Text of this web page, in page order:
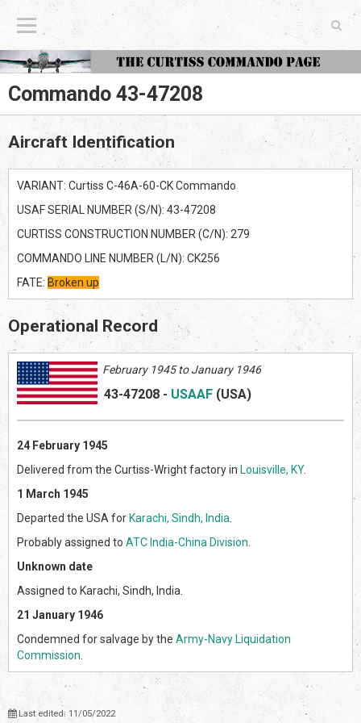
The Curtiss Commando Page
Commando 43-47208
Aircraft Identification
VARIANT: Curtiss C-46A-60-CK Commando
USAF SERIAL NUMBER (S/N): 43-47208
CURTISS CONSTRUCTION NUMBER (C/N): 279
COMMANDO LINE NUMBER (L/N): CK256
FATE: Broken up
Operational Record
February 1945 to January 1946
43-47208 - USAAF (USA)
24 February 1945
Delivered from the Curtiss-Wright factory in Louisville, KY.
1 March 1945
Departed the USA for Karachi, Sindh, India
Probably assigned to ATC India-China Division
Unknown date
Assigned to Karachi, Sindh, India.
21 January 1946
Condemned for salvage by the Army-Navy Liquidation
Commission
Last edited: 11/05/2022